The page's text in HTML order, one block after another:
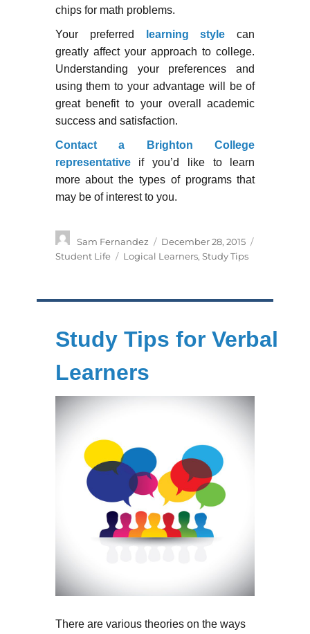
chips for math problems.
Your preferred learning style can
greatly affect your approach to college.
Understanding your preferences and
using them to your advantage will be of
great benefit to your overall academic
success and satisfaction.
Contact a Brighton College
representativeif you’d like to learn
more about the types of programs that
may be of interest to you.
Author
Sam Fernandez
Posted
on
December 28, 2015
Student Life
Tags
Logical Learners, Study Tips
Study Tips for Verbal
Learners
There are various theories on the ways